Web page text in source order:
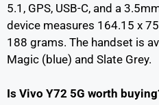
5.1, GPS, USB-C, and a
device measures 164.15 x
188 grams. The handset is
Magic (blue) and Slate Grey.
Is Vivo Y72 5G worth